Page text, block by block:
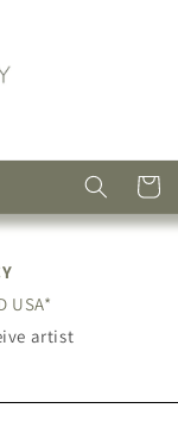
Cart
USA*
artist